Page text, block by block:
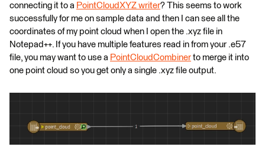
connecting it to a PointCloudXYZ writer? This seems to work
successfully for me on sample data and then I can see all the
coordinates of my point cloud when I open the .xyz file in
Notepad++. If you have multiple features read in from your .e57
file, you may want to use a PointCloudCombiner to merge it into
one point cloud so you get only a single .xyz file output.